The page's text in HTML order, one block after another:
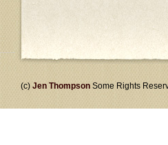
(c) Jen Thompson Some Rights